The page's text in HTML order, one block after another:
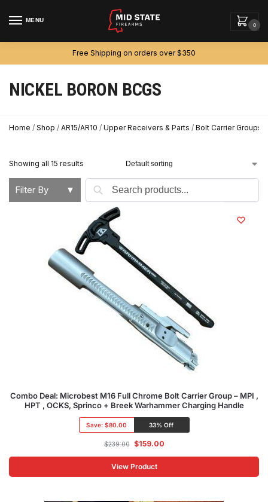
MENU
0
Free Shipping on orders over $350
NICKEL BORON BCGS
Home / Shop / AR15/AR10 / Upper Receivers & Parts / Bolt Carrier Groups
Showing all 15 results
Filter By ▼
Combo Deal: Microbest M16 Full Chrome Bolt Carrier Group – MPI ,
HPT , OCKS, Sprinco + Breek Warhammer Charging Handle
Save:$80.00 33% Off
$239.00 $159.00
View Product